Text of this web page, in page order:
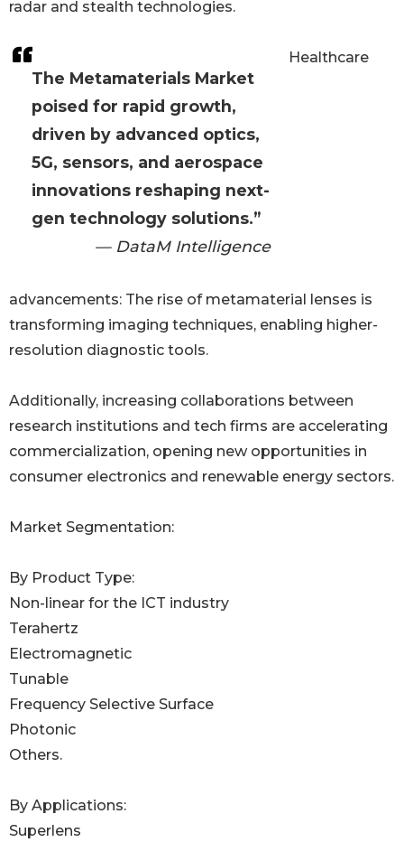
The Metamaterials Market
poised for rapid growth,
driven by advanced optics,
5G, sensors, and aerospace
innovations reshaping next-
gen technology solutions.”
— DataM Intelligence
radar and stealth technologies.
Healthcare
advancements: The rise of metamaterial lenses is
transforming imaging techniques, enabling higher-
resolution diagnostic tools.
Additionally, increasing collaborations between
research institutions and tech firms are accelerating
commercialization, opening new opportunities in
consumer electronics and renewable energy sectors.
Market Segmentation:
By Product Type:
Non-linear for the ICT industry
Terahertz
Electromagnetic
Tunable
Frequency Selective Surface
Photonic
Others.
By Applications:
Superlens